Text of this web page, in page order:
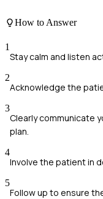
How to Answer
1
Stay calm and listen
2
Acknowledge the
3
Clearly communicate
plan.
4
Involve the patient in
5
Follow up to ensure